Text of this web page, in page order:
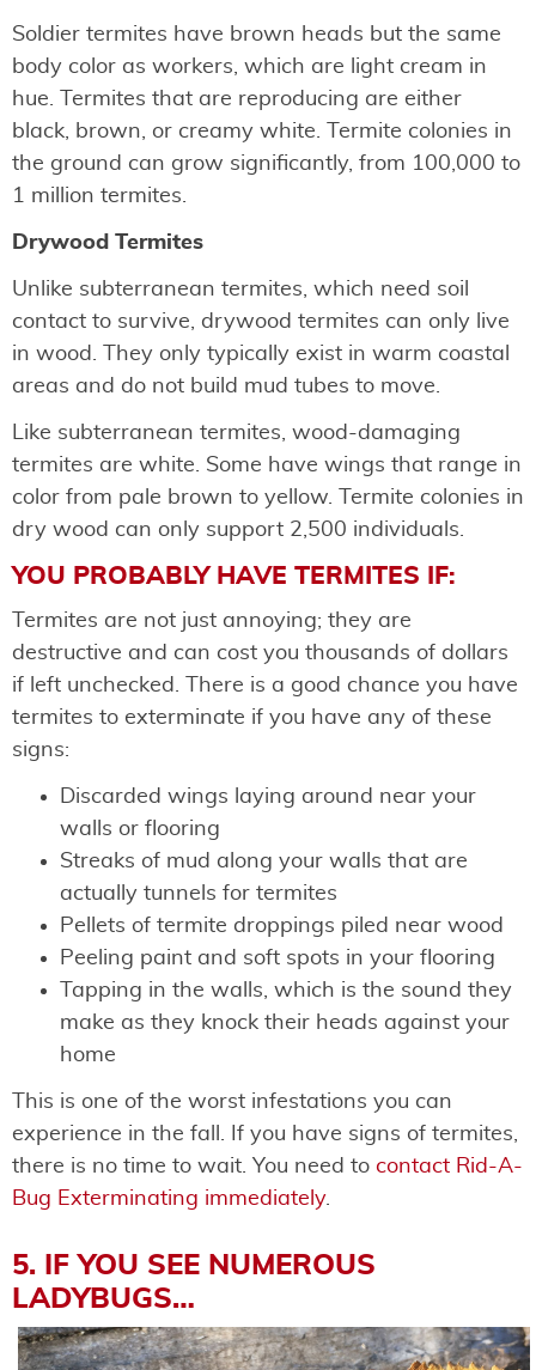
Soldier termites have brown heads but the same
body color as workers, which are light cream in
hue. Termites that are reproducing are either
black, brown, or creamy white. Termite colonies in
the ground can grow significantly, from 100,000 to
1 million termites.
Drywood Termites
Unlike subterranean termites, which need soil
contact to survive, drywood termites can only live
in wood. They only typically exist in warm coastal
areas and do not build mud tubes to move.
Like subterranean termites, wood-damaging
termites are white. Some have wings that range in
color from pale brown to yellow. Termite colonies in
dry wood can only support 2,500 individuals.
YOU PROBABLY HAVE TERMITES IF:
Termites are not just annoying; they are
destructive and can cost you thousands of dollars
if left unchecked. There is a good chance you have
termites to exterminate if you have any of these
signs:
Discarded wings laying around near your
walls or flooring
Streaks of mud along your walls that are
actually tunnels for termites
Pellets of termite droppings piled near wood
Peeling paint and soft spots in your flooring
Tapping in the walls, which is the sound they
make as they knock their heads against your
home
This is one of the worst infestations you can
experience in the fall. If you have signs of termites,
there is no time to wait. You need to contact Rid-A-
Bug Exterminating immediately.
5. IF YOU SEE NUMEROUS
LADYBUGS…